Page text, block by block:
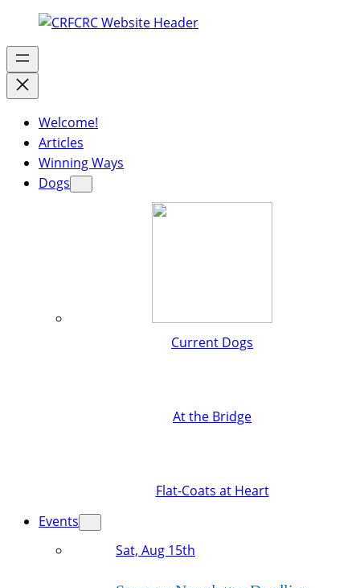
Welcome!
Articles
Winning Ways
Dogs
Current Dogs
At the Bridge
Flat-Coats at Heart
Events
Sat, Aug 15th